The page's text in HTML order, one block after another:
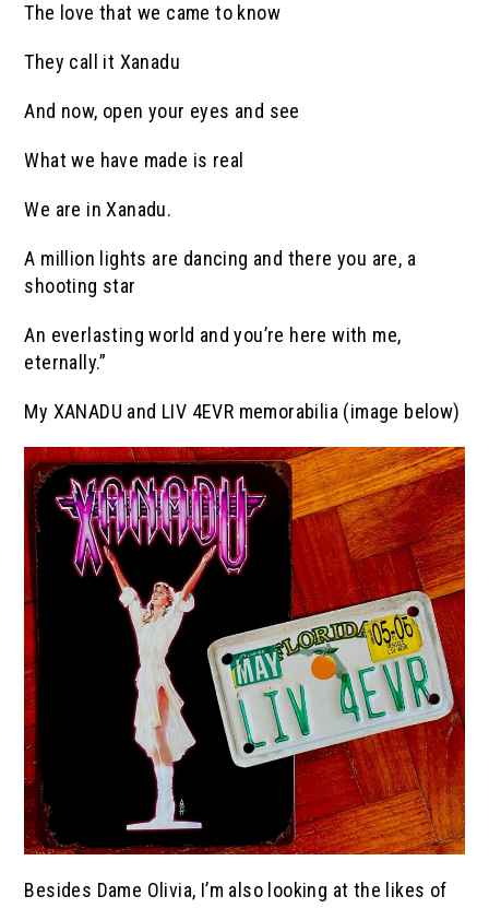
The love that we came to know
They call it Xanadu
And now, open your eyes and see
What we have made is real
We are in Xanadu.
A million lights are dancing and there you are, a
shooting star
An everlasting world and you’re here with me,
eternally.”
My XANADU and LIV 4EVR memorabilia (image below)
Besides Dame Olivia, I’m also looking at the likes of